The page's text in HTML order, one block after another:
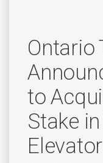
Ontario
to
Stake